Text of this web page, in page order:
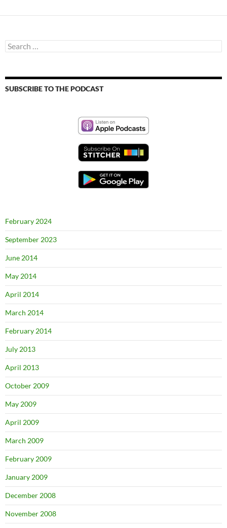
Search
for:
SUBSCRIBE TO THE PODCAST
February 2024
September 2023
June 2014
May 2014
April 2014
March 2014
February 2014
July 2013
April 2013
October 2009
May 2009
April 2009
March 2009
February 2009
January 2009
December 2008
November 2008